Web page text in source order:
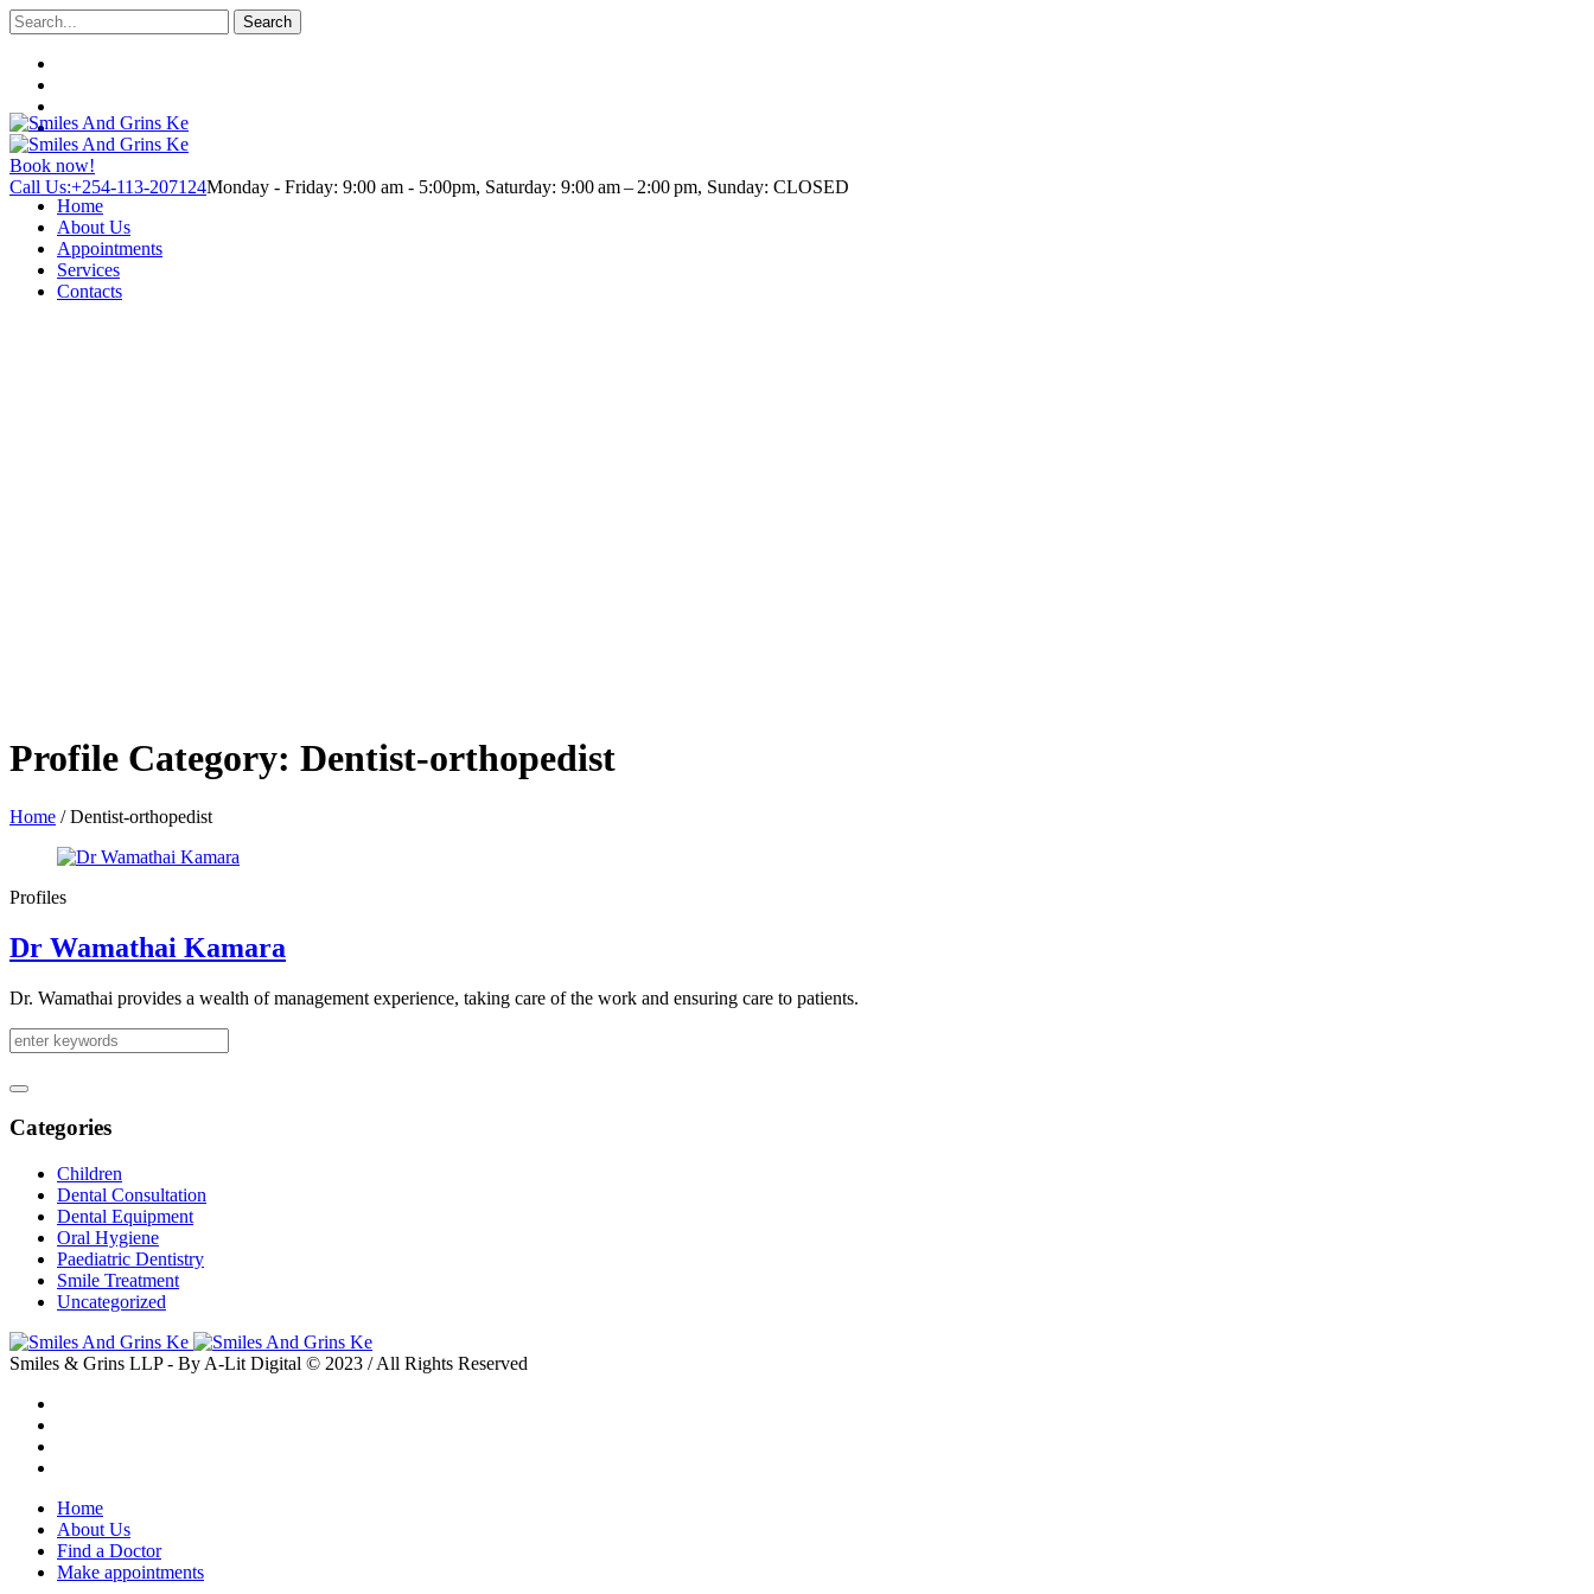
Search
Call Us:+254-113-207124Monday - Friday: 9:00 am - 5:00pm, Saturday: 9:00 am – 2:00 pm, Sunday: CLOSED
Book now!
Home
About Us
Appointments
Services
Contacts
Profile Category: Dentist-orthopedist
Home /Dentist-orthopedist
Profiles
Dr Wamathai Kamara
Dr. Wamathai provides a wealth of management experience, taking care of the work and ensuring care to patients.
Categories
Children
Dental Consultation
Dental Equipment
Oral Hygiene
Paediatric Dentistry
Smile Treatment
Uncategorized
Smiles & Grins LLP - By A-Lit Digital © 2023 / All Rights Reserved
Home
About Us
Find a Doctor
Make appointments